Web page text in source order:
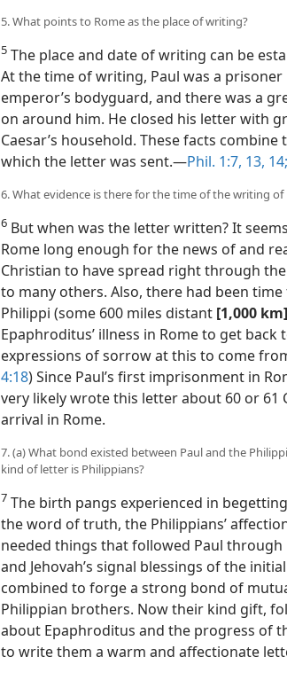
5. What points to Rome as the place of writing?
5 The place and date of writing can be
At the time of writing, Paul was a
emperor’s bodyguard, and there was a
on around him. He closed his letter with
Caesar’s household. These facts
which the letter was sent.​—Phil. 1:7, 13, 14;
6. What evidence is there for the time of the writing of
6 But when was the letter written? It
Rome long enough for the news of and
Christian to have spread right through
to many others. Also, there had been
Philippi (some 600 miles distant [1,000
Epaphroditus’ illness in Rome to get
expressions of sorrow at this to come
4:18) Since Paul’s first imprisonment in
very likely wrote this letter about 60 or 61
arrival in Rome.
7. (a) What bond existed between Paul and the
kind of letter is Philippians?
7 The birth pangs experienced in
the word of truth, the Philippians’
needed things that followed Paul
and Jehovah’s signal blessings of the
combined to forge a strong bond of
Philippian brothers. Now their kind gift,
about Epaphroditus and the progress of
to write them a warm and affectionate